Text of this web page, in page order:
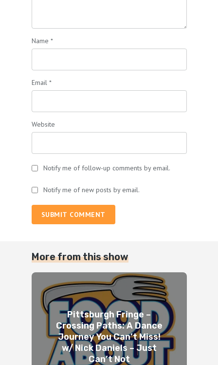
Name *
Email *
Website
Notify me of follow-up comments by email.
Notify me of new posts by email.
SUBMIT COMMENT
More from this show
Pittsburgh Fringe –
Crossing Paths: A Dance
Journey You Can’t Miss!
w/ Nick Daniels – Just
Can’t Not